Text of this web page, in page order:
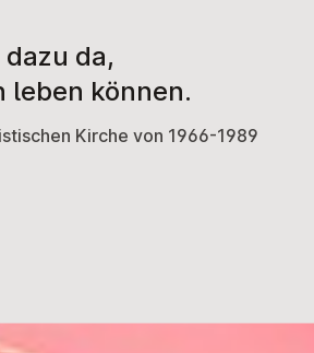
da,
leben können.
Kirche von 1966-1989